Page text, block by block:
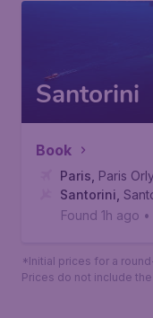
Santorini
Book
Paris Paris
Santorini
Found 1h ago •
*Initial prices for a
Prices do not include